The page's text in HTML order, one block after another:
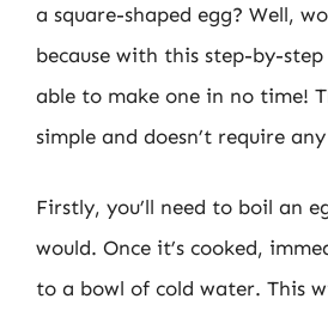
a square-shaped egg? Well,
because with this step-by-step
able to make one in no time!
simple and doesn’t require
Firstly, you’ll need to boil an
would. Once it’s cooked,
to a bowl of cold water. This